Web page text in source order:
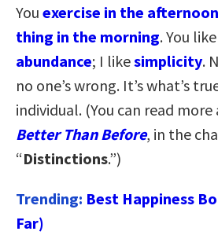
You exercise in the
thing in the morning. You
abundance; I likesimplicity.
no one’s wrong. It’s what’s
individual. (You can read
Better Than Before, in the
“Distinctions.”)
Trending: Best Happiness
Far)